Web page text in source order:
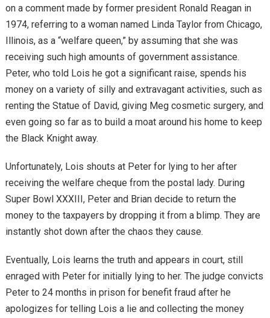
on a comment made by former president Ronald Reagan in
1974, referring to a woman named Linda Taylor from Chicago,
Illinois, as a “welfare queen,” by assuming that she was
receiving such high amounts of government assistance.
Peter, who told Lois he got a significant raise, spends his
money on a variety of silly and extravagant activities, such as
renting the Statue of David, giving Meg cosmetic surgery, and
even going so far as to build a moat around his home to keep
the Black Knight away.
Unfortunately, Lois shouts at Peter for lying to her after
receiving the welfare cheque from the postal lady. During
Super Bowl XXXIII, Peter and Brian decide to return the
money to the taxpayers by dropping it from a blimp. They are
instantly shot down after the chaos they cause.
Eventually, Lois learns the truth and appears in court, still
enraged with Peter for initially lying to her. The judge convicts
Peter to 24 months in prison for benefit fraud after he
apologizes for telling Lois a lie and collecting the money